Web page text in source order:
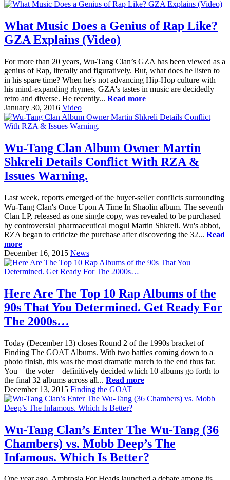
What Music Does a Genius of Rap Like?
GZA Explains (Video)
For more than 20 years, Wu-Tang Clan’s GZA has been viewed as a
genius of Rap, literally and figuratively. But, what does he listen to
in his spare time? When he's not advancing Hip-Hop culture with
his mind-expanding rhymes, GZA's tastes in music are decidedly
retro and diverse. He recently... Read more
January 30, 2016 Video
Wu-Tang Clan Album Owner Martin
Shkreli Details Conflict With RZA &
Issues Warning.
Last week, reports emerged of the buyer-seller conflicts surrounding
Wu-Tang Clan's Once Upon A Time In Shaolin album. The seventh
Clan LP, released as one single copy, was revealed to be purchased
by controversial pharmaceutical mogul Martin Shkreli. Wu's abbot,
RZA began to criticize the purchase after discovering the 32... Read
more
December 16, 2015 News
Here Are The Top 10 Rap Albums of the
90s That You Determined. Get Ready For
The 2000s…
Today (December 13) closes Round 2 of the 1990s bracket of
Finding The GOAT Albums. With two battles coming down to a
photo finish, this was the most dramatic march to the end thus far.
You—the voter—definitively decided which 10 albums go forth to
the final 32 albums across all... Read more
December 13, 2015 Finding the GOAT
Wu-Tang Clan’s Enter The Wu-Tang (36
Chambers) vs. Mobb Deep’s The
Infamous. Which Is Better?